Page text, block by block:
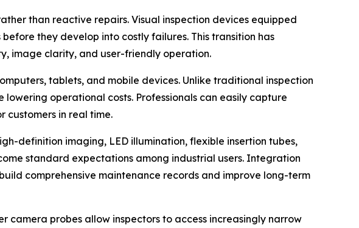
than reactive repairs. Visual inspection devices equipped
they develop into costly failures. This transition has
image clarity, and user-friendly operation.
tablets, and mobile devices. Unlike traditional inspection
operational costs. Professionals can easily capture
customers in real time.
definition imaging, LED illumination, flexible insertion tubes,
standard expectations among industrial users. Integration
comprehensive maintenance records and improve long-term
camera probes allow inspectors to access increasingly narrow